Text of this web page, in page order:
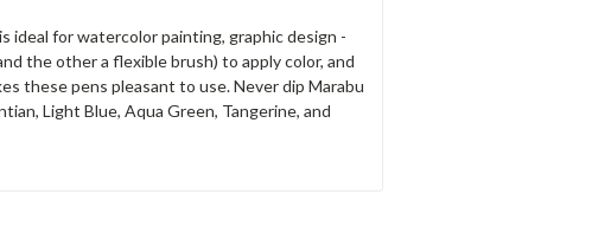
ideal for watercolor painting, graphic design -
the other a flexible brush) to apply color, and
these pens pleasant to use. Never dip Marabu
Light Blue, Aqua Green, Tangerine, and